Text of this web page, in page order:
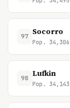
97 Socorro
Pop. 34,306
98 Lufkin
Pop. 34,143